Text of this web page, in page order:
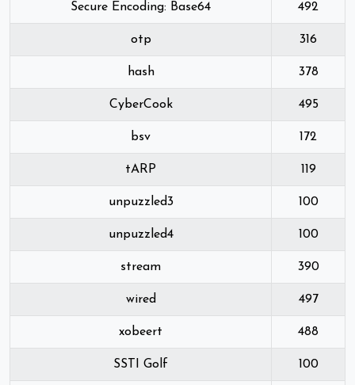
Secure Encoding: Base64 492
otp 316
hash 378
CyberCook 495
bsv 172
tARP 119
unpuzzled3 100
unpuzzled4 100
stream 390
wired 497
xobeert 488
SSTI Golf 100